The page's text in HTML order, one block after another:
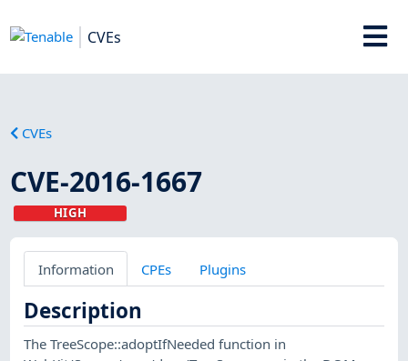
CVEs
CVEs
CVE-2016-1667
HIGH
Information CPEs Plugins
Description
The TreeScope::adoptIfNeeded function in